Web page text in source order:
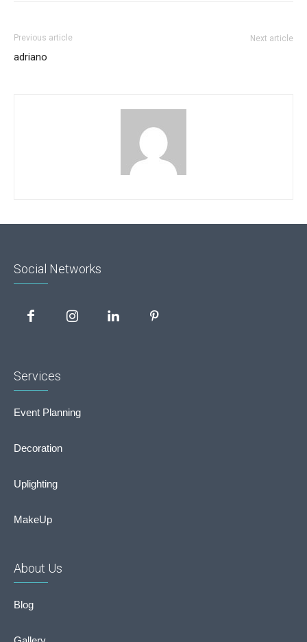
Previous article
adriano
Next article
Social Networks
Services
Event Planning
Decoration
Uplighting
MakeUp
About Us
Blog